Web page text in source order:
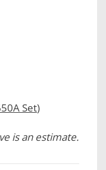
Set)
is an estimate.